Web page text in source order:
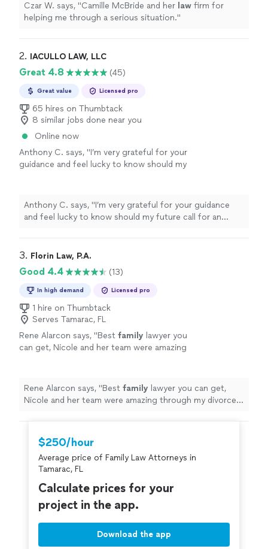
Czar W. says, "Camille McBride and her law firm for
helping me through a serious situation."
2. IACULLO LAW, LLC
Great 4.8 (45)
Great value Licensed pro
65 hires on Thumbtack
8 similar jobs done near you
Online now
Anthony C. says, "I’m very grateful for your
guidance and feel lucky to know should my
Anthony C. says, "I’m very grateful for your guidance
and feel lucky to know should my future call for an
3. Florin Law, P.A.
Good 4.4 (13)
In high demand Licensed pro
1 hire on Thumbtack
Serves Tamarac, FL
Rene Alarcon says, "Best family lawyer you
can get, Nicole and her team were amazing
more
Rene Alarcon says, "Best family lawyer you can get,
Nicole and her team were amazing through my divorce
$250/hour
Average price of Family Law Attorneys in
Tamarac, FL
Calculate prices for your
project in the app.
Download the app